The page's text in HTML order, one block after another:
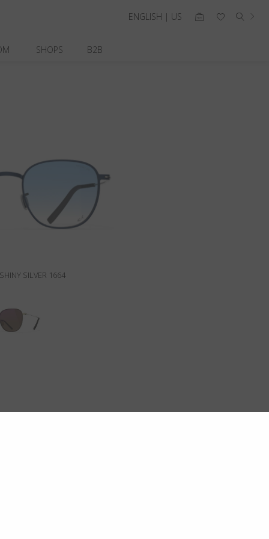
SHOPS B2B
ENGLISH | US
SILVER 1664